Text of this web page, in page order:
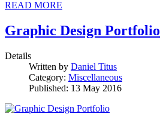
READ MORE
Graphic Design Portfolio
Details
Written by Daniel Titus
Category: Miscellaneous
Published: 13 May 2016